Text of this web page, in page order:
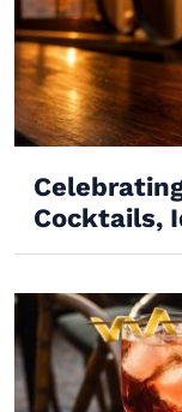
Cocktails,